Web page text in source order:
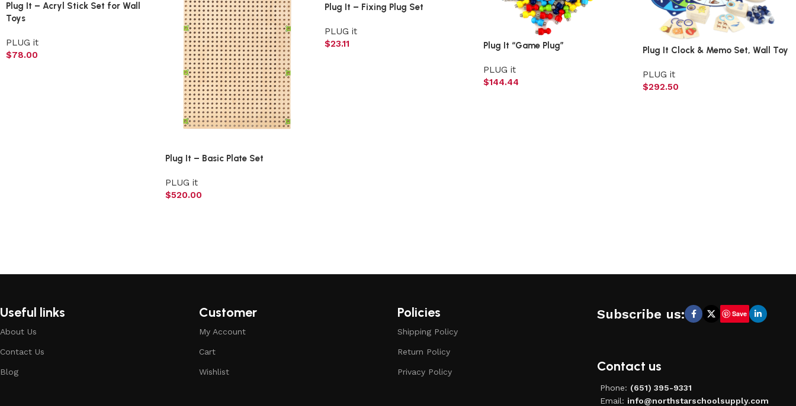
Plug It – Acryl Stick Set for Wall
Toys
PLUG it
$78.00
Plug It – Basic Plate Set
PLUG it
$520.00
Plug It – Fixing Plug Set
PLUG it
$23.11 Plug It “Game Plug”
PLUG it
$144.44
Plug It Clock & Memo Set, Wall Toy
PLUG it
$292.50
Useful links
About Us
Contact Us
Blog
Customer
My Account
Cart
Wishlist
Policies
Shipping Policy
Return Policy
Privacy Policy
Subscribe us: Save
Contact us
Phone: (651) 395-9331
Email: info@northstarschoolsupply.com